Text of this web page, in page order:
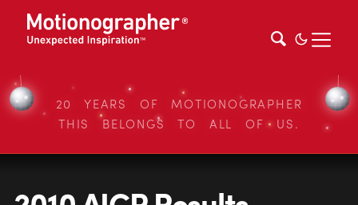
20 YEARS OF MOTIONOGRAPHER
THIS BELONGS TO ALL OF US.